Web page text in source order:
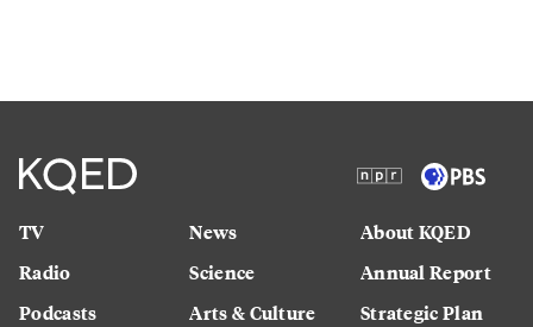
TV
Radio
Podcasts
News
Science
Arts & Culture
About KQED
Annual Report
Strategic Plan